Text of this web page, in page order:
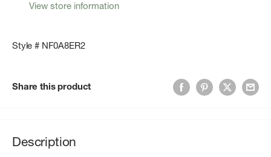
View store information
Style # NF0A8ER2
Share this product
Description